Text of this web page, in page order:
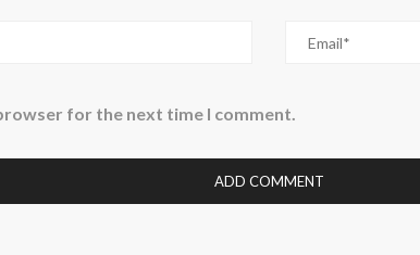
for the next time I comment.